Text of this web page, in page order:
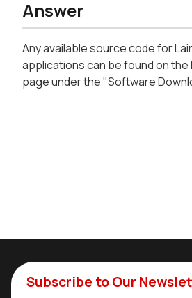
Answer
Any available source code for
applications can be found on
page under the "Software
Subscribe to Our